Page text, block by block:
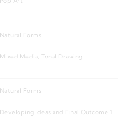
Natural Forms
Mixed Media, Tonal Drawing
Natural Forms
Developing Ideas and Final Outcome 1